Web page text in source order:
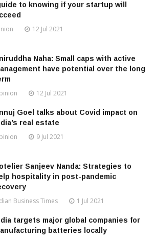
to knowing if your startup will
12 Jul 2021
Naha: Small caps with active
have potential over the long
12 Jul 2021
Goel talks about Covid impact on
real estate
9 Jul 2021
Sanjeev Nanda: Strategies to
hospitality in post-pandemic
Business Times 1 Jul 2021
targets major global companies for
batteries locally